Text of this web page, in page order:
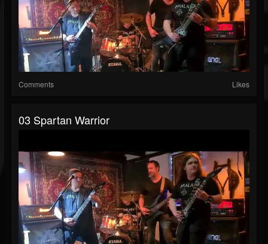
Comments Likes
03 Spartan Warrior